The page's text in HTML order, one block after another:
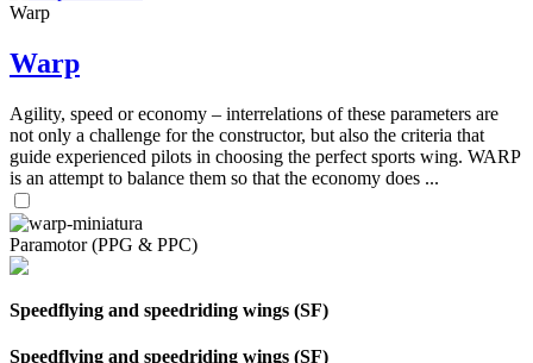
Warp
Warp
Agility, speed or economy – interrelations of these parameters are
not only a challenge for the constructor, but also the criteria that
guide experienced pilots in choosing the perfect sports wing. WARP
is an attempt to balance them so that the economy does ...
Paramotor (PPG & PPC)
Speedflying and speedriding wings (SF)
Speedflying and speedriding wings (SF)